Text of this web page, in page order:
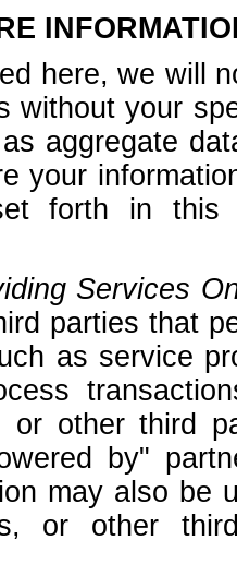
here, we will
without your
aggregate
your
forth in this
Services
parties that
as service
or other third
by"
may also be
or other